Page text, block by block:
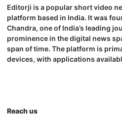
Editorji is a popular short video
platform based in India. It was
Chandra, one of India’s leading
prominence in the digital news
span of time. The platform is
devices, with applications
Reach us